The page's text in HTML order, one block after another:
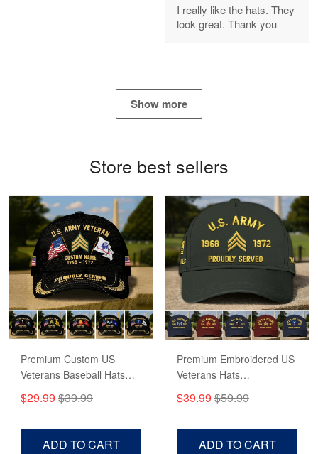
Read more
George Marks
May 4
Proudvet365 Above and Beyond
Reply from Proudvet365 May 4
Apr 23
Fantastic Purchase
I really like the hats. They
look great. Thank you
Show more
Store best sellers
Premium Custom US
Veterans Baseball Hats
CPVC180501, Gifts for US
Veterans, Gifts on
$29.99 $39.99
ADD TO CART
Premium Embroidered US
Veterans Hats
CPVC160401, Gifts For
US Veterans, Gifts For
$39.99 $59.99
ADD TO CART